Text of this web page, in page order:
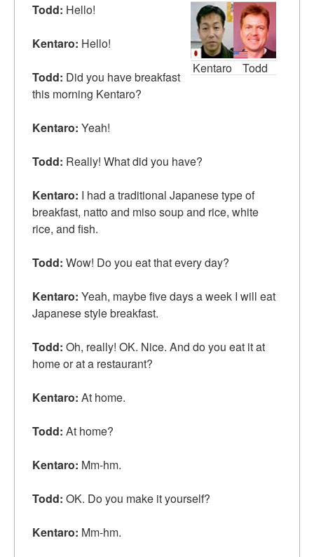
Kentaro Todd
Todd: Hello!
Kentaro: Hello!
Todd: Did you have breakfast
this morning Kentaro?
Kentaro: Yeah!
Todd: Really! What did you have?
Kentaro: I had a traditional Japanese type of
breakfast, natto and miso soup and rice, white
rice, and fish.
Todd: Wow! Do you eat that every day?
Kentaro: Yeah, maybefive days a week I will eat
Japanese style breakfast.
Todd: Oh, really! OK. Nice. And do you eat it at
home or at a restaurant?
Kentaro: At home.
Todd: At home?
Kentaro: Mm-hm.
Todd: OK. Do you make it yourself?
Kentaro: Mm-hm.